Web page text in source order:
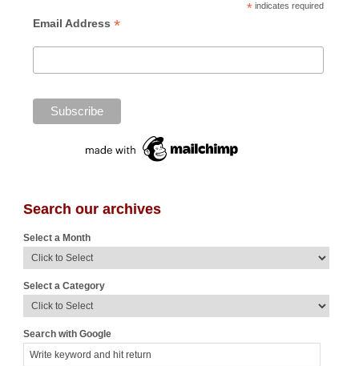
*indicates required
Email Address *
Search our archives
Select a Month
Select a Category
Search with Google